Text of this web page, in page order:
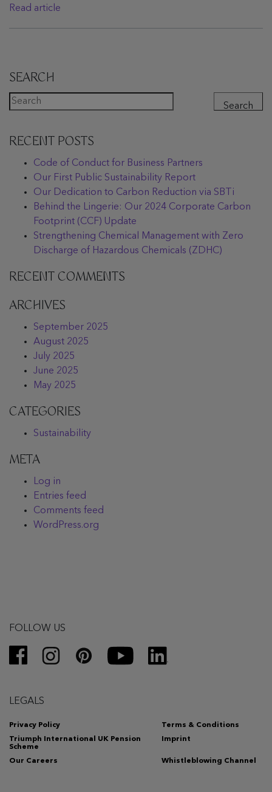
Read article
SEARCH
Search
RECENT POSTS
Code of Conduct for Business Partners
Our First Public Sustainability Report
Our Dedication to Carbon Reduction via SBTi
Behind the Lingerie: Our 2024 Corporate Carbon
Footprint (CCF) Update
Strengthening Chemical Management with Zero
Discharge of Hazardous Chemicals (ZDHC)
RECENT COMMENTS
ARCHIVES
September 2025
August 2025
July 2025
June 2025
May 2025
CATEGORIES
Sustainability
META
Log in
Entries feed
Comments feed
WordPress.org
FOLLOW US
LEGALS
Privacy Policy
Terms & Conditions
Triumph International UK Pension
Scheme
Imprint
Our Careers Whistleblowing Channel